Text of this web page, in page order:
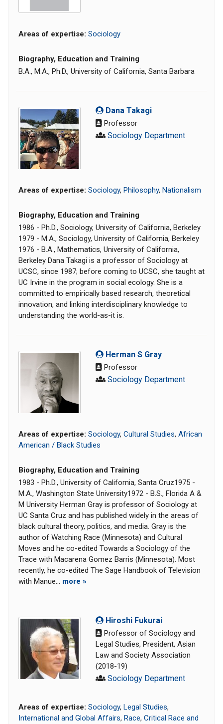
Areas of expertise: Sociology
Biography, Education and Training
B.A., M.A., Ph.D., University of California, Santa Barbara
Dana Takagi
Professor
Sociology Department
Areas of expertise: Sociology, Philosophy, Nationalism
Biography, Education and Training
1986 - Ph.D., Sociology, University of California, Berkeley
1979 - M.A., Sociology, University of California, Berkeley
1976 - B.A., Mathematics, University of California,
Berkeley Dana Takagi is a professor of Sociology at
UCSC, since 1987; before coming to UCSC, she taught at
UC Irvine in the program in social ecology. She is a
committed to empirically based research, theoretical
innovation, and linking interdisciplinary knowledge to
understanding the world-as-it is.
Herman S Gray
Professor
Sociology Department
Areas of expertise: Sociology, Cultural Studies, African
American / Black Studies
Biography, Education and Training
1983 - Ph.D., University of California, Santa Cruz1975 -
M.A., Washington State University1972 - B.S., Florida A &
M University Herman Gray is professor of Sociology at
UC Santa Cruz and has published widely in the areas of
black cultural theory, politics, and media. Gray is the
author of Watching Race (Minnesota) and Cultural
Moves and he co-edited Towards a Sociology of the
Trace with Macarena Gomez Barris (Minnesota). Most
recently, he co-edited The Sage Handbook of Television
with Manue... more »
Hiroshi Fukurai
Professor of Sociology and
Legal Studies, President, Asian
Law and Society Association
(2018-19)
Sociology Department
Areas of expertise: Sociology, Legal Studies,
International and Global Affairs, Race, Critical Race and